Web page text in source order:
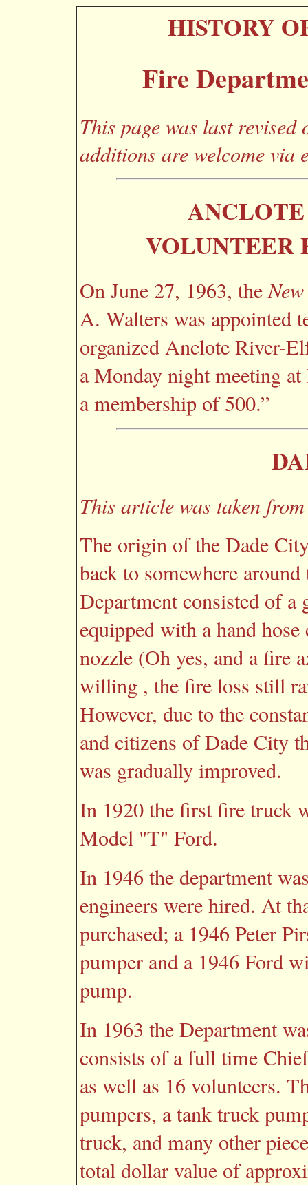
HISTORY
Fire
This page was last
additions are welcome via
VOLUNTEER
On June 27, 1963, the
A. Walters was appointed
organized Anclote River-
a Monday night meeting
a membership of 500.”
This article was taken
The origin of the Dade
back to somewhere
Department consisted of
equipped with a hand
nozzle (Oh yes, and a fire
willing , the fire loss still
However, due to the
and citizens of Dade City
was gradually improved.
In 1920 the first fire truck
Model "T" Ford.
In 1946 the department
engineers were hired. At
purchased; a 1946 Peter
pumper and a 1946 Ford
pump.
In 1963 the Department
consists of a full time
as well as 16 volunteers.
pumpers, a tank truck
truck, and many other
total dollar value of